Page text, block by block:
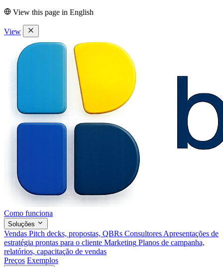
View this page in English
View
Como funciona
Soluções
Vendas Pitch decks, propostas, QBRs Consultores Apresentações de
estratégia prontas para o cliente Marketing Planos de campanha,
relatórios, capacitação de vendas
Preços Exemplos